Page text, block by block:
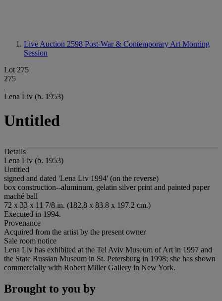
Live Auction 2598 Post-War & Contemporary Art Morning
Session
Lot 275
275
Lena Liv (b. 1953)
Untitled
Details
Lena Liv (b. 1953)
Untitled
signed and dated 'Lena Liv 1994' (on the reverse)
box construction--aluminum, gelatin silver print and painted paper
maché ball
72 x 33 x 11 7/8 in. (182.8 x 83.8 x 197.2 cm.)
Executed in 1994.
Provenance
Acquired from the artist by the present owner
Sale room notice
Lena Liv has exhibited at the Tel Aviv Museum of Art in 1997 and
the State Russian Museum in St. Petersburg in 1998; she has shown
commercially with Robert Miller Gallery in New York.
Brought to you by